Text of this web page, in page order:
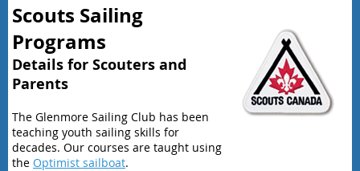
Scouts Sailing
Programs
Details for Scouters and
Parents
The Glenmore Sailing Club has been
teaching youth sailing skills for
decades. Our courses are taught using
the Optimist sailboat.